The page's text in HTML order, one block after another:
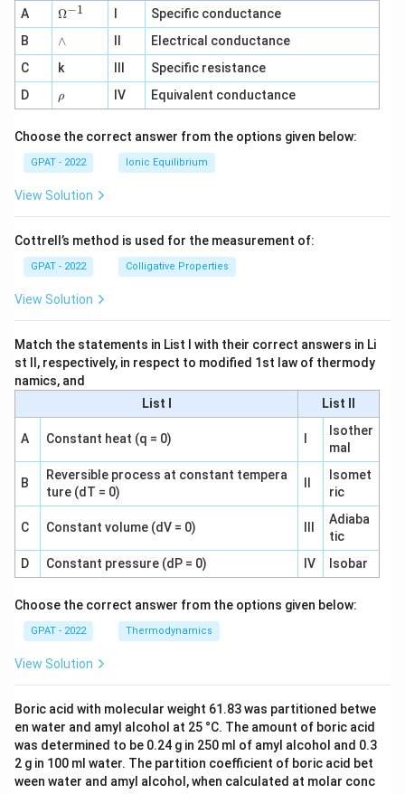
A
\O
me
ga
^
{-
1}
Ω−1
Specific conductance
B
∧
∧
Electrical conductance
C
k
Specific resistance
D
\r
h
ρ IV Equivalent conductance
Choose the correct answer from the options given below:
GPAT - 2022 Ionic Equilibrium
View Solution
Cottrell’s method is used for the measurement of:
GPAT - 2022 Colligative Properties
View Solution
Match the statements in List I with their correct answers in Li
st II, respectively, in respect to modified 1st law of thermody
namics, and
List I
List II
A Constant heat (q = 0)
Isother
mal
B
Reversible process at constant tempera
ture (dT = 0)
Isomet
ric
C Constant volume (dV = 0)
Adiaba
tic
D
Constant pressure (dP = 0) IV Isobar
Choose the correct answer from the options given below:
GPAT - 2022 Thermodynamics
View Solution
Boric acid with molecular weight 61.83 was partitioned betwe
en water and amyl alcohol at 25 °C. The amount of boric acid
was determined to be 0.24 g in 250 ml of amyl alcohol and 0.3
2 g in 100 ml water. The partition coefficient of boric acid bet
ween water and amyl alcohol, when calculated at molar conc